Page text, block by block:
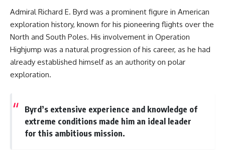
Admiral Richard E. Byrd was a prominent figure in American
exploration history, known for his pioneering flights over the
North and South Poles. His involvement in Operation
Highjump was a natural progression of his career, as he had
already established himself as an authority on polar
exploration.
Byrd’s extensive experience and knowledge of
extreme conditions made him an ideal leader
for this ambitious mission.